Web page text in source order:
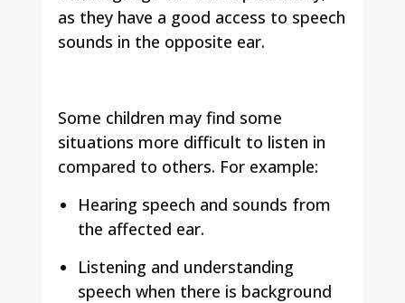
as they have a good access to speech
sounds in the opposite ear.
Some children may find some
situations more difficult to listen in
compared to others. For example:
Hearing speech and sounds from
the affected ear.
Listening and understanding
speech when there is background